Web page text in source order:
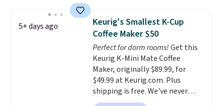
is free. The K-Compact is one of
the more compact brewers out
there, standing under 13" tall,
which makes it a great fit for
dorm rooms or tight kitchen
counters. It includes a
removable 36oz water reservoir,
and the drip tray comes out so
you can brew straight into a
5+ days ago
Keurig's Smallest K-Cup
Coffee Maker $50
Perfect for dorm rooms!Get this
Keurig K-Mini Mate Coffee
Maker, originally $89.99, for
$49.99 at Keurig.com. Plus
shipping is free. We've never
seen a lower price on it, and